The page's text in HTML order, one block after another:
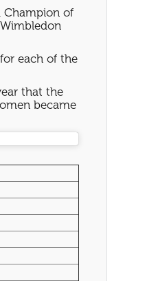
Champion of
each of the
that the
became